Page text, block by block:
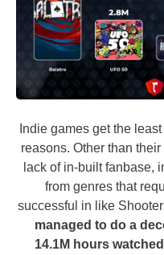
Indie games get the
reasons. Other than
lack of in-built fanbase,
from genres that
successful in like
managed to do a
14.1M hours